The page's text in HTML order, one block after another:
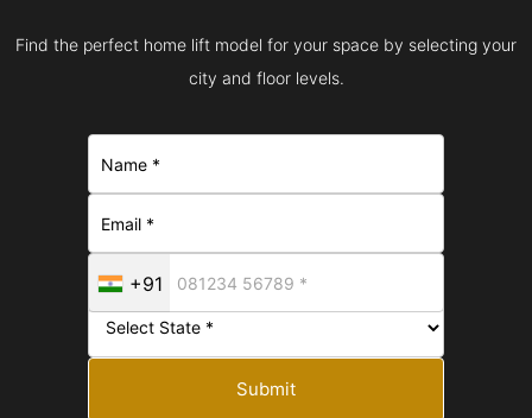
Find the perfect home lift model for your space by selecting your
city and floor levels.
+91
Submit